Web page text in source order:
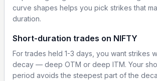
curve shapes helps you pick strikes that
duration.
Short-duration trades on NIFTY
For trades held 1-3 days, you want strikes
decay — deep OTM or deep ITM. Your
period avoids the steepest part of the